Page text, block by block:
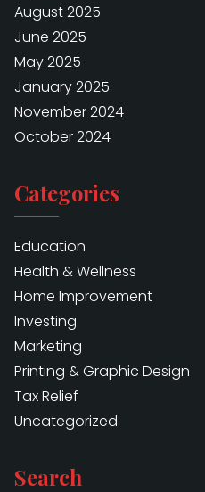
August 2025
June 2025
May 2025
January 2025
November 2024
October 2024
Categories
Education
Health & Wellness
Home Improvement
Investing
Marketing
Printing & Graphic Design
Tax Relief
Uncategorized
Search